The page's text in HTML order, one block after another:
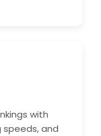
with
speeds, and